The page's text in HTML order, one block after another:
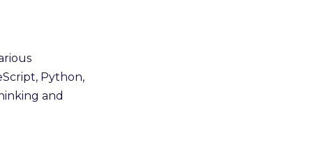
Python,
and